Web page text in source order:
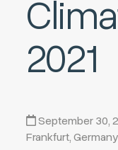
2021
September 30,
Frankfurt, Germany